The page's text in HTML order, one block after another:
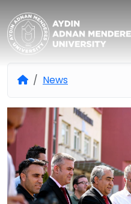
Aydın Adnan
News